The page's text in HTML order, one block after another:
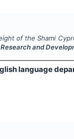
of the Shami
and
language